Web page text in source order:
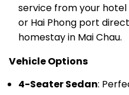
or Hai Phong port
homestay in Mai Chau.
Vehicle Options
4-Seater Sedan
luggage.